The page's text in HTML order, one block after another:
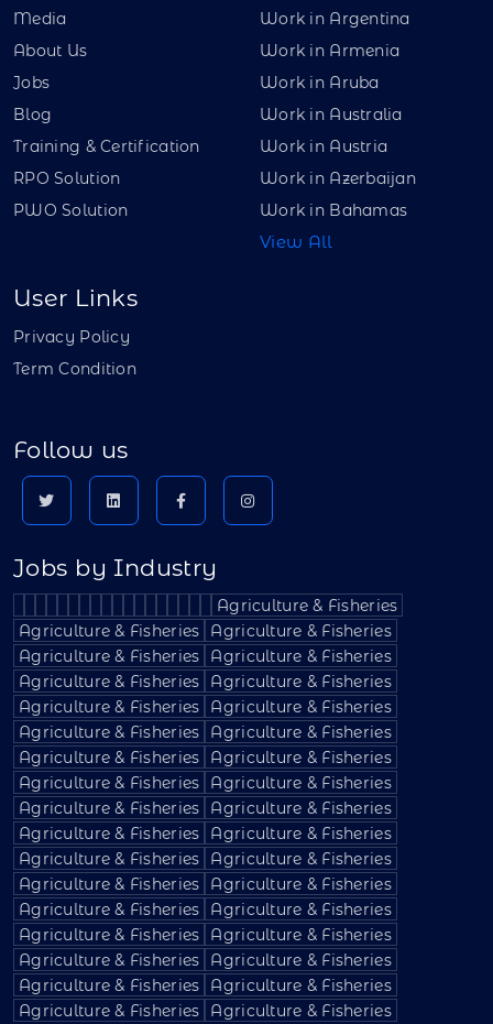
Media
About Us
Jobs
Blog
Training & Certification
RPO Solution
PWO Solution
Work in Argentina
Work in Armenia
Work in Aruba
Work in Australia
Work in Austria
Work in Azerbaijan
Work in Bahamas
View All
User Links
Privacy Policy
Term Condition
Follow us
Jobs by Industry
Agriculture & Fisheries
Agriculture & Fisheries
Agriculture & Fisheries
Agriculture & Fisheries
Agriculture & Fisheries
Agriculture & Fisheries
Agriculture & Fisheries
Agriculture & Fisheries
Agriculture & Fisheries
Agriculture & Fisheries
Agriculture & Fisheries
Agriculture & Fisheries
Agriculture & Fisheries
Agriculture & Fisheries
Agriculture & Fisheries
Agriculture & Fisheries
Agriculture & Fisheries
Agriculture & Fisheries
Agriculture & Fisheries
Agriculture & Fisheries
Agriculture & Fisheries
Agriculture & Fisheries
Agriculture & Fisheries
Agriculture & Fisheries
Agriculture & Fisheries
Agriculture & Fisheries
Agriculture & Fisheries
Agriculture & Fisheries
Agriculture & Fisheries
Agriculture & Fisheries
Agriculture & Fisheries
Agriculture & Fisheries
Agriculture & Fisheries